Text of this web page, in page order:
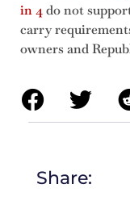
in 4do not
carry
owners and
Share: